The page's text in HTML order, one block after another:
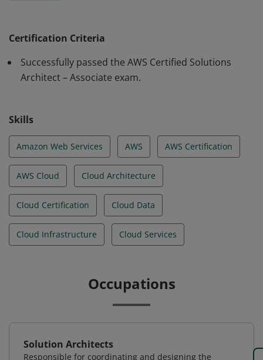
strategically design well-architected distributed
systems that are scalable, resilient, efficient, and fault-
Certification Criteria
Successfully passed the AWS Certified Solutions
Architect – Associate exam.
Skills
Amazon Web Services AWS AWS Certification
AWS Cloud Cloud Architecture
Cloud Certification Cloud Data
Cloud Infrastructure Cloud Services
Occupations
Solution Architects
Responsible for coordinating and designing the